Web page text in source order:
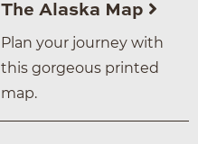
The Alaska Map
Plan your journey with
this gorgeous printed
map.